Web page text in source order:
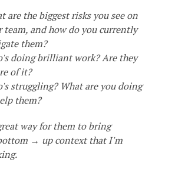
are the biggest risks you see on
team, and how do you currently
them?
doing brilliant work? Are they
of it?
struggling? What are you doing
them?
way for them to bring
→ up context that I'm